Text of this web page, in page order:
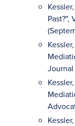
Past?",
Journal